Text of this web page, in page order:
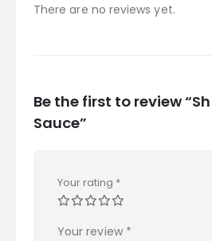
There are no reviews yet.
Be the first to review
Sauce”
Your rating *
Your review *